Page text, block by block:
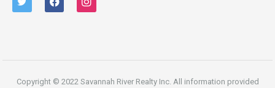
Copyright © 2022 Savannah River Realty Inc. All information provided